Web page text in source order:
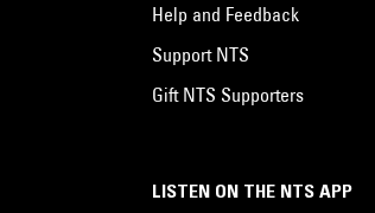
LISTEN ON THE NTS APP
Help and Feedback
Support NTS
Gift NTS Supporters